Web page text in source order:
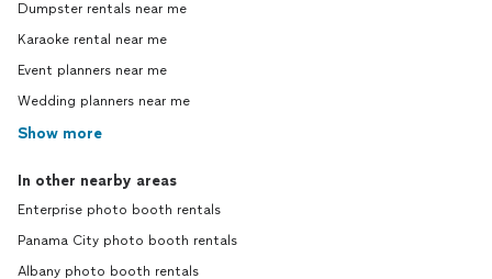
Dumpster rentals near me
Karaoke rental near me
Event planners near me
Wedding planners near me
Show more
In other nearby areas
Enterprise photo booth rentals
Panama City photo booth rentals
Albany photo booth rentals